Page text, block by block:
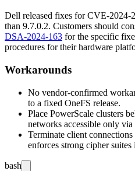
Dell released fixes for CVE-2024-
than 9.7.0.2. Customers should
DSA-2024-163 for the specific
procedures for their hardware
Workarounds
No vendor-confirmed
to a fixed OneFS release.
Place PowerScale clusters
networks accessible only
Terminate client
enforces strong cipher
bash